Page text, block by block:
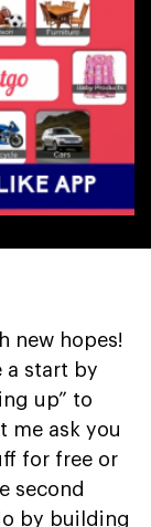
new hopes!
a start by
up” to
me ask you
for free or
second
by building